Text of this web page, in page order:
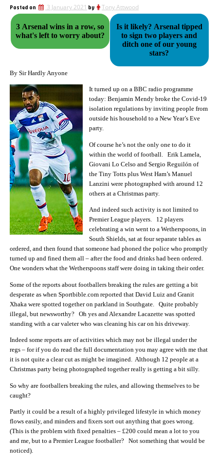
Posted on 3 January 2021 by Tony Attwood
3 Arsenal wins in a row, so
what's left to worry about?
Is it likely? Arsenal tipped
to sign two players and
ditch one of our young
stars?
By Sir Hardly Anyone
It turned up on a BBC radio programme
today: Benjamin Mendy broke the Covid-19
isolation regulations by inviting people from
outside his household to a New Year’s Eve
party.
Of course he’s not the only one to do it
within the world of football. Erik Lamela,
Giovani Lo Celso and Sergio Reguilón of
the Tiny Totts plus West Ham’s Manuel
Lanzini were photographed with around 12
others at a Christmas party.
And indeed such activity is not limited to
Premier League players. 12 players
celebrating a win went to a Wetherspoons, in
South Shields, sat at four separate tables as
ordered, and then found that someone had phoned the police who promptly
turned up and fined them all – after the food and drinks had been ordered.
One wonders what the Wetherspoons staff were doing in taking their order.
Some of the reports about footballers breaking the rules are getting a bit
desperate as when Sportbible.com reported that David Luiz and Granit
Xhaka were spotted together on parkland in Southgate. Quite probably
illegal, but newsworthy? Oh yes and Alexandre Lacazette was spotted
standing with a car valeter who was cleaning his car on his driveway.
Indeed some reports are of activities which may not be illegal under the
regs – for if you do read the full documentation you may agree with me that
it is not quite a clear cut as might be imagined. Although 12 people at a
Christmas party being photographed together really is getting a bit silly.
So why are footballers breaking the rules, and allowing themselves to be
caught?
Partly it could be a result of a highly privileged lifestyle in which money
flows easily, and minders and fixers sort out anything that goes wrong.
(This is the problem with fixed penalties – £200 could mean a lot to you
and me, but to a Premier League footballer? Not something that would be
noticed).